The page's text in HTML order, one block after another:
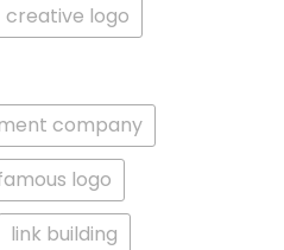
creative logo
company
logo
link building